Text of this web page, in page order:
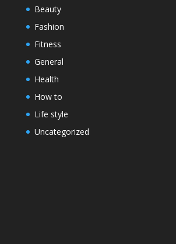
Beauty
Fashion
Fitness
General
Health
How to
Life style
Uncategorized